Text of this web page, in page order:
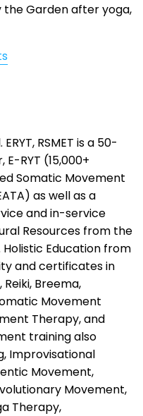
Garden after yoga,
RSMET is a 50-
RYT (15,000+
Somatic Movement
as well as a
and in-service
Resources from the
Holistic Education from
and certificates in
Breema,
Movement
Therapy, and
training also
Improvisational
Movement,
Movement,
Therapy,